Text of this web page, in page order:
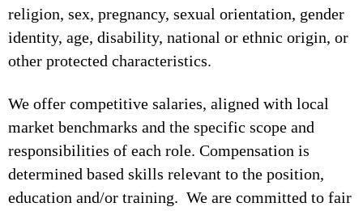
religion, sex, pregnancy, sexual orientation, gender
identity, age, disability, national or ethnic origin, or
other protected characteristics.
We offer competitive salaries, aligned with local
market benchmarks and the specific scope and
responsibilities of each role. Compensation is
determined based skills relevant to the position,
education and/or training. We are committed to fair